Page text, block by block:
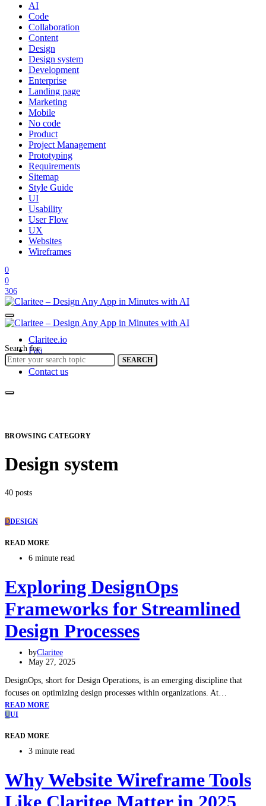
AI
Code
Collaboration
Content
Design
Design system
Development
Enterprise
Landing page
Marketing
Mobile
No code
Product
Project Management
Prototyping
Requirements
Sitemap
Style Guide
UI
Usability
User Flow
UX
Websites
Wireframes
0
0
306
Claritee.io
Faq
Help center
Contact us
Search for:
SEARCH
BROWSING CATEGORY
Design system
40 posts
DDESIGN
READ MORE
6 minute read
Exploring DesignOps
Frameworks for Streamlined
Design Processes
byClaritee
May 27, 2025
DesignOps, short for Design Operations, is an emerging discipline that
focuses on optimizing design processes within organizations. At…
READ MORE
UUI
READ MORE
3 minute read
Why Website Wireframe Tools